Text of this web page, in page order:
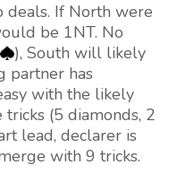
deals. If North were
be 1NT. No
), South will likely
partner has
with the likely
(5 diamonds, 2
lead, declarer is
with 9 tricks.